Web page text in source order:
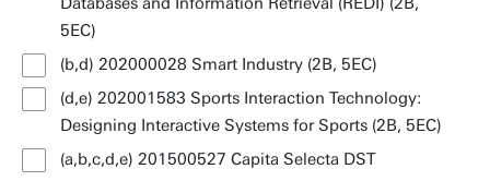
5EC)
(b,d) 202000028 Smart Industry (2B, 5EC)
(d,e) 202001583 Sports Interaction Technology:
Designing Interactive Systems for Sports (2B, 5EC)
(a,b,c,d,e) 201500527 Capita Selecta DST